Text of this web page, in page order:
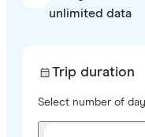
unlimited data
Trip duration
Select number of